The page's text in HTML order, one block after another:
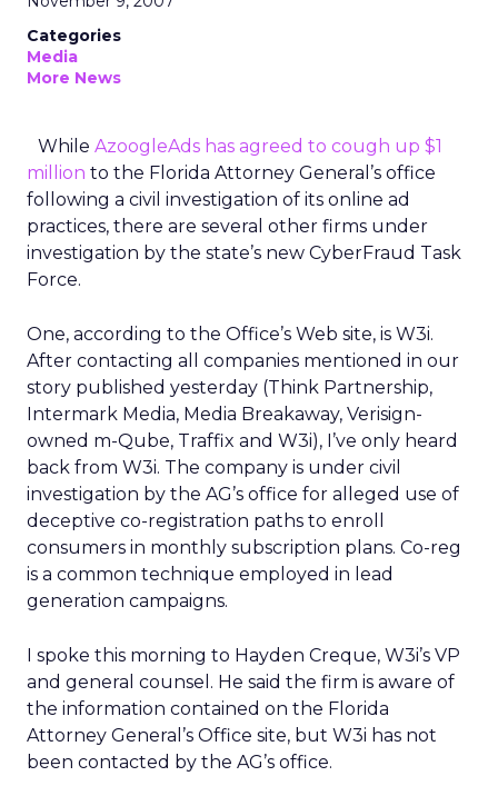
Categories
Media
More News
While AzoogleAds has agreed to cough up $1
million to the Florida Attorney General’s office
following a civil investigation of its online ad
practices, there are several other firms under
investigation by the state’s new CyberFraud Task
Force.
One, according to the Office’s Web site, is W3i.
After contacting all companies mentioned in our
story published yesterday (Think Partnership,
Intermark Media, Media Breakaway, Verisign-
owned m-Qube, Traffix and W3i), I’ve only heard
back from W3i. The company is under civil
investigation by the AG’s office for alleged use of
deceptive co-registration paths to enroll
consumers in monthly subscription plans. Co-reg
is a common technique employed in lead
generation campaigns.
I spoke this morning to Hayden Creque, W3i’s VP
and general counsel. He said the firm is aware of
the information contained on the Florida
Attorney General’s Office site, but W3i has not
been contacted by the AG’s office.